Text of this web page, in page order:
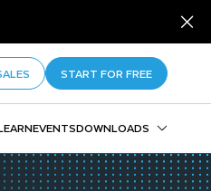
START FOR FREE
EVENTSDOWNLOADS
Snowflake CLI